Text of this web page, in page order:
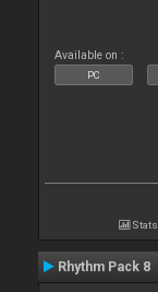
Available on :
PC
Stats
Rhythm Pack 8